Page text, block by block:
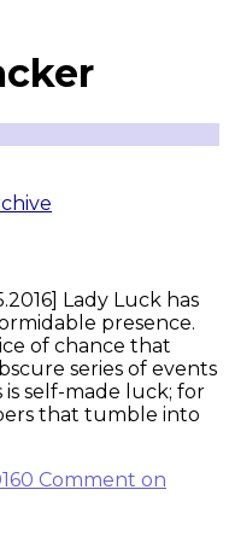
Lady Luck has
presence.
of chance that
series of events
is self-made luck; for
that tumble into
0 Comment on